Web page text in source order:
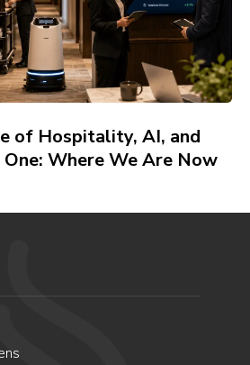
of Hospitality, AI, and
Where We Are Now